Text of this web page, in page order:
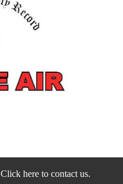
Click here to contact us.